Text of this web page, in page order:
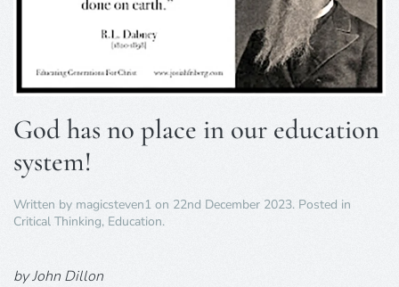
God has no place in our education
system!
Written by magicsteven1 on 22nd December 2023. Posted in
Critical Thinking, Education.
by John Dillon